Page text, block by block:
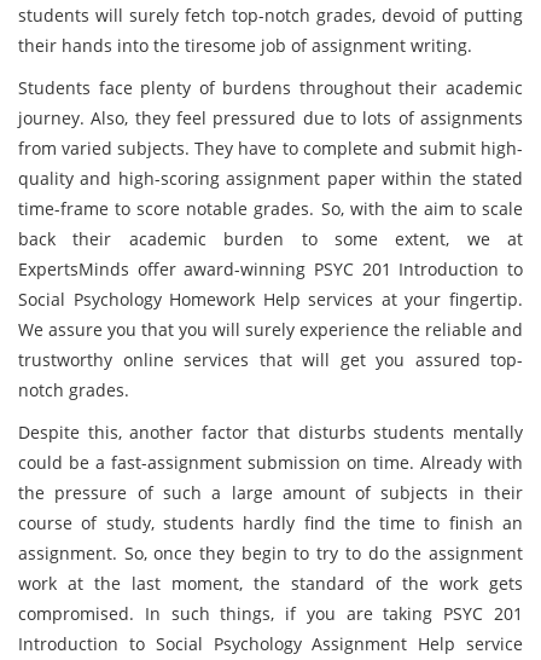
students will surely fetch top-notch grades, devoid of putting
their hands into the tiresome job of assignment writing.
Students face plenty of burdens throughout their academic
journey. Also, they feel pressured due to lots of assignments
from varied subjects. They have to complete and submit high-
quality and high-scoring assignment paper within the stated
time-frame to score notable grades. So, with the aim to scale
back their academic burden to some extent, we at
ExpertsMinds offer award-winning PSYC 201 Introduction to
Social Psychology Homework Help services at your fingertip.
We assure you that you will surely experience the reliable and
trustworthy online services that will get you assured top-
notch grades.
Despite this, another factor that disturbs students mentally
could be a fast-assignment submission on time. Already with
the pressure of such a large amount of subjects in their
course of study, students hardly find the time to finish an
assignment. So, once they begin to try to do the assignment
work at the last moment, the standard of the work gets
compromised. In such things, if you are taking PSYC 201
Introduction to Social Psychology Assignment Help service